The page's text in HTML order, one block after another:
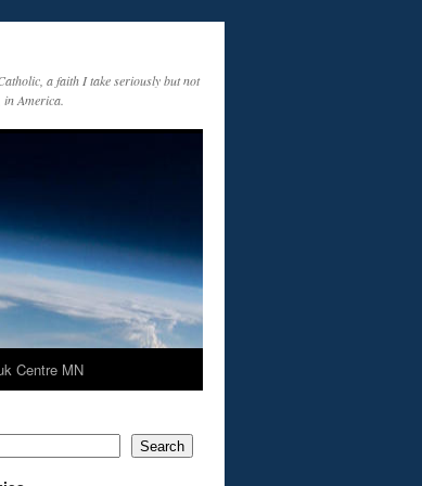
a faith I take seriously but not
America.
Centre MN
Search